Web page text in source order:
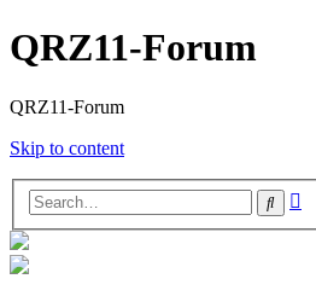
QRZ11-Forum
QRZ11-Forum
Skip to content
Search